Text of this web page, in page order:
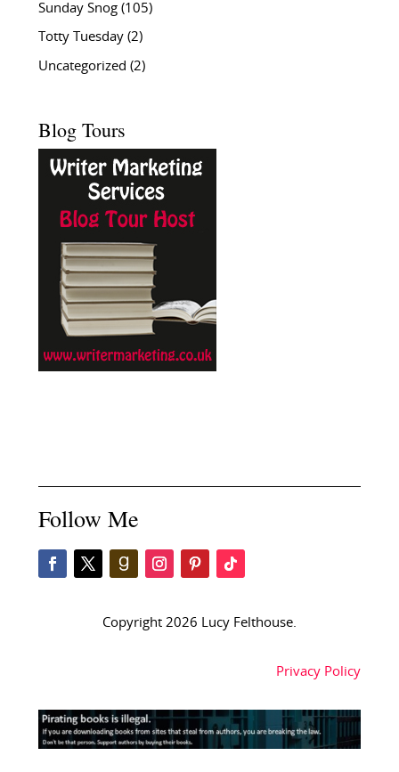
Sunday Snog(105)
Totty Tuesday(2)
Uncategorized (2)
Blog Tours
Follow Me
Copyright 2026 Lucy Felthouse.
Privacy Policy